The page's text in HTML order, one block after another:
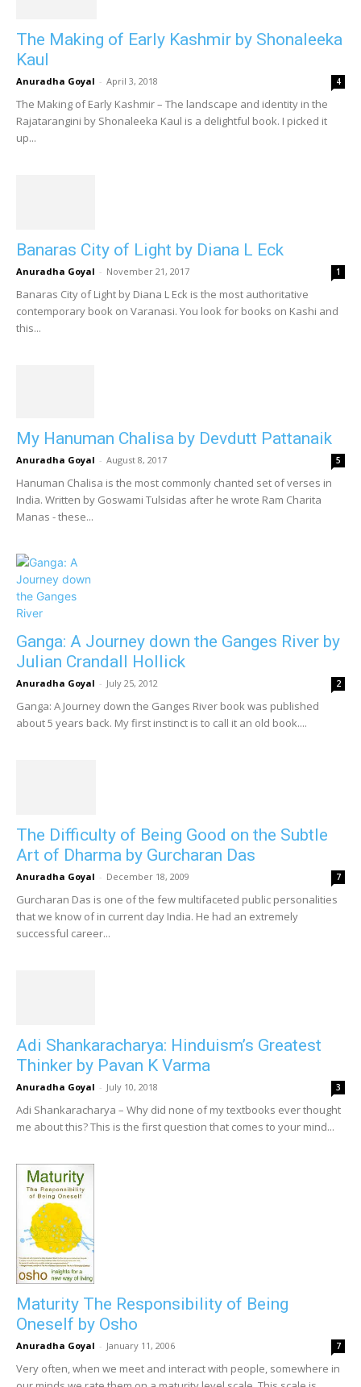
The Making of Early Kashmir by Shonaleeka
Kaul
Anuradha Goyal - April 3, 2018 4
The Making of Early Kashmir – The landscape and identity in the
Rajatarangini by Shonaleeka Kaul is a delightful book. I picked it
up...
Banaras City of Light by Diana L Eck
Anuradha Goyal - November 21, 2017 1
Banaras City of Light by Diana L Eck is the most authoritative
contemporary book on Varanasi. You look for books on Kashi and
this...
My Hanuman Chalisa by Devdutt Pattanaik
Anuradha Goyal - August 8, 2017 5
Hanuman Chalisa is the most commonly chanted set of verses in
India. Written by Goswami Tulsidas after he wrote Ram Charita
Manas - these...
Ganga: A Journey down the Ganges River by
Julian Crandall Hollick
Anuradha Goyal - July 25, 2012 2
Ganga: A Journey down the Ganges River book was published
about 5 years back. My first instinct is to call it an old book....
The Difficulty of Being Good on the Subtle
Art of Dharma by Gurcharan Das
Anuradha Goyal - December 18, 2009 7
Gurcharan Das is one of the few multifaceted public personalities
that we know of in current day India. He had an extremely
successful career...
Adi Shankaracharya: Hinduism’s Greatest
Thinker by Pavan K Varma
Anuradha Goyal - July 10, 2018 3
Adi Shankaracharya – Why did none of my textbooks ever thought
me about this? This is the first question that comes to your mind...
Maturity The Responsibility of Being
Oneself by Osho
Anuradha Goyal - January 11, 2006 7
Very often, when we meet and interact with people, somewhere in